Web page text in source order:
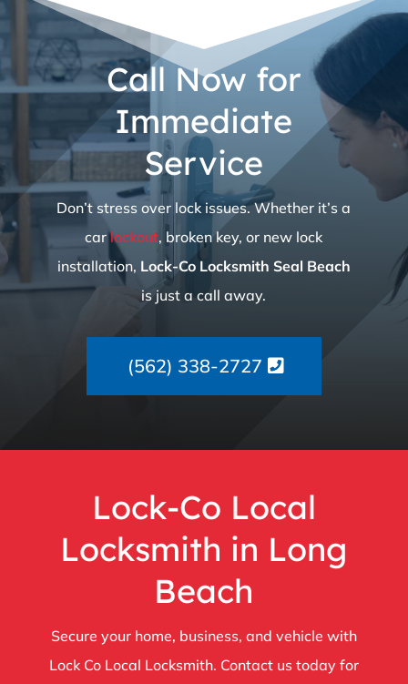
Call Now for
Immediate
Service
Don’t stress over lock issues. Whether it’s a
carlockout, broken key, or new lock
installation, Lock-Co Locksmith Seal Beach
is just a call away.
(562) 338-2727
Lock-Co Local
Locksmith in Long
Beach
Secure your home, business, and vehicle with
Lock Co Local Locksmith. Contact us today for